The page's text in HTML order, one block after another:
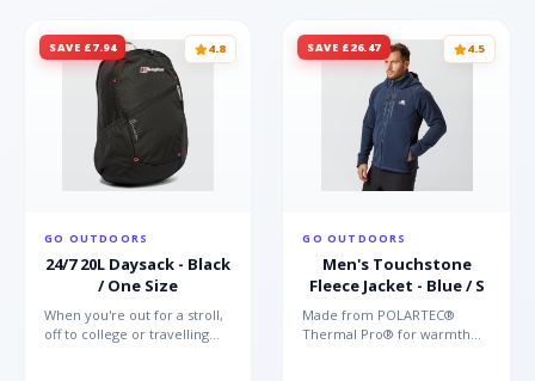
SAVE £7.94 4.8
GO OUTDOORS
24/7 20L Daysack - Black
/ One Size
When you're out for a stroll,
off to college or travelling
SAVE £26.47 4.5
GO OUTDOORS
Men's Touchstone
Fleece Jacket - Blue / S
Made from POLARTEC®
Thermal Pro® for warmth